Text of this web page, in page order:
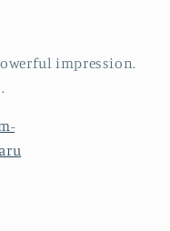
impression.